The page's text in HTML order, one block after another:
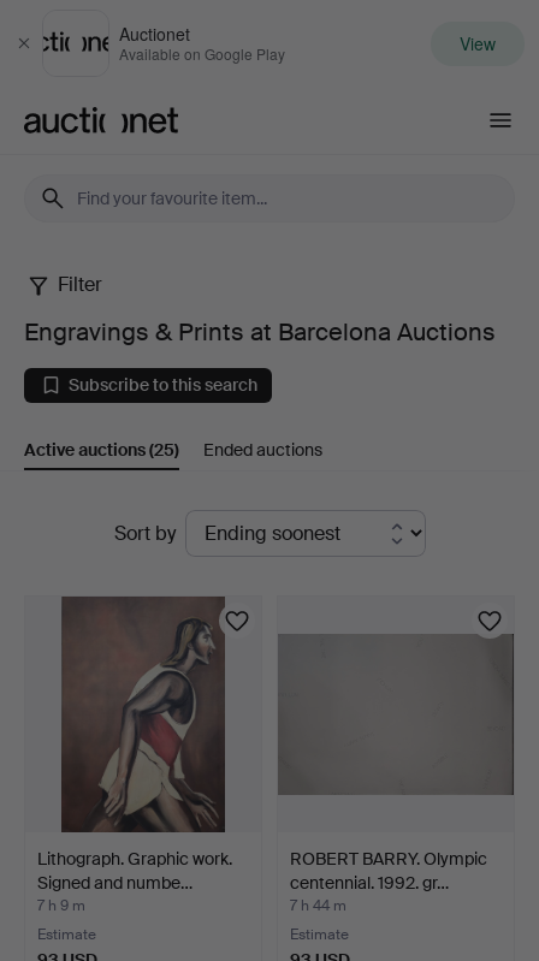
Close
Auctionet
Available on Google Play View
Engravings
Prints
at
Barcelona
Auctions
Filter
Engravings & Prints at Barcelona Auctions
Subscribe to this search
Active auctions(25) Ended auctions
Sort by
Lithograph. Graphic work.
Signed and numbe…
7 h 9 m
Estimate
ROBERT BARRY. Olympic
centennial. 1992. gr…
7 h 44 m
Estimate